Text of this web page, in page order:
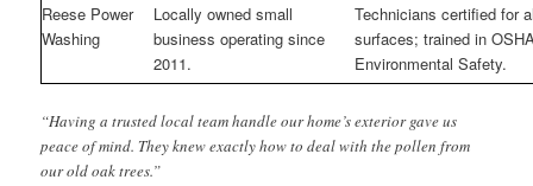
Reese Power
Washing
Locally owned small
business operating since
2011.
Technicians certified for
surfaces; trained in
Environmental Safety.
“Having a trusted local team handle our home’s exterior gave us
peace of mind. They knew exactly how to deal with the pollen from
our old oak trees.”